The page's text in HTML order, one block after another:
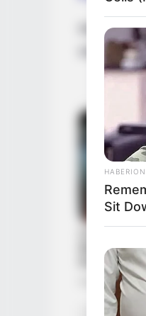
Rebecca
HABERION
Sit